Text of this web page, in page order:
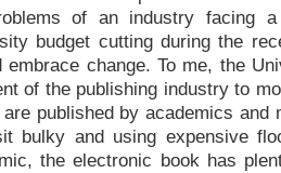
of an industry facing
budget cutting during the
embrace change. To me, the
of the publishing industry to
are published by academics
bulky and using expensive
the electronic book has